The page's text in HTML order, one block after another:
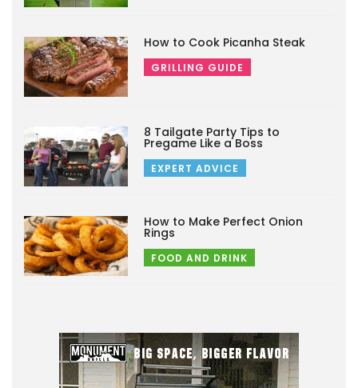
How to Cook Picanha Steak
GRILLING GUIDE
8 Tailgate Party Tips to
Pregame Like a Boss
EXPERT ADVICE
How to Make Perfect Onion
Rings
FOOD AND DRINK